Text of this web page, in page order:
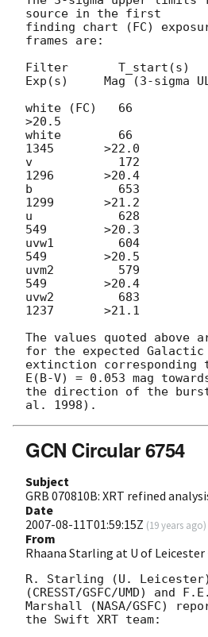
source in the first
finding chart (FC)
frames are:
Filter       T_start(s)
Exp(s)     Mag (3-sigma
white (FC)   66
>20.5
white        66
1345       >22.0
v            172
1296       >20.4
b            653
1299       >21.2
u            628
549        >20.3
uvw1         604
549        >20.5
uvm2         579
549        >20.4
uvw2         683
1237       >21.1
The values quoted above
for the expected Galactic
extinction corresponding
E(B-V) = 0.053 mag
the direction of the
GCN Circular 6754
Subject
GRB 070810B: XRT refined
Date
2007-08-11T01:59:15Z (19 years ago)
From
Rhaana Starling at U of Leicester
R. Starling (U.
(CRESST/GSFC/UMD) and
Marshall (NASA/GSFC)
the Swift XRT team: